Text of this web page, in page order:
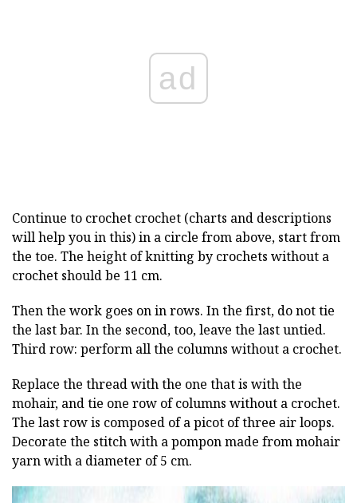
ad
Continue to crochet crochet (charts and descriptions
will help you in this) in a circle from above, start from
the toe. The height of knitting by crochets without a
crochet should be 11 cm.
Then the work goes on in rows. In the first, do not tie
the last bar. In the second, too, leave the last untied.
Third row: perform all the columns without a crochet.
Replace the thread with the one that is with the
mohair, and tie one row of columns without a crochet.
The last row is composed of a picot of three air loops.
Decorate the stitch with a pompon made from mohair
yarn with a diameter of 5 cm.